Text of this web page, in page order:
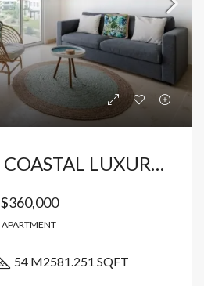
EXPERIENCE COASTAL LUXURY IN CAP CANA
$360,000
APARTMENT
54 M2581.251 SQFT